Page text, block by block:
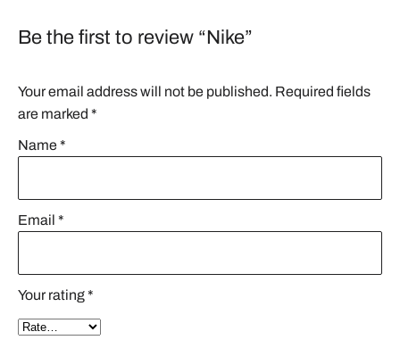
Be the first to review “Nike”
Your email address will not be published. Required fields
are marked *
Name*
Email *
Your rating*